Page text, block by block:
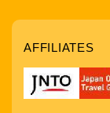
AFFILIATES